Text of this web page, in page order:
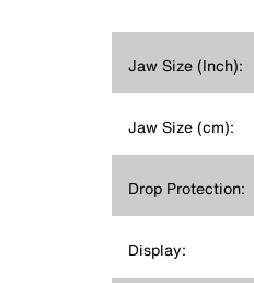
Jaw Size (Inch):
Jaw Size (cm):
Drop Protection:
Display: